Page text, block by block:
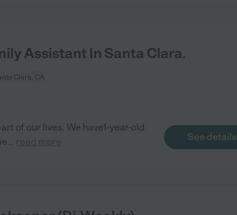
Assistant In Santa Clara.
Clara, CA
of our lives. We have1-year-old
... read more See details